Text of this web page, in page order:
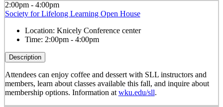
2:00pm - 4:00pm
Society for Lifelong Learning Open House
Location: Knicely Conference center
Time: 2:00pm - 4:00pm
Description
Attendees can enjoy coffee and dessert with SLL instructors and
members, learn about classes available this fall, and inquire about
membership options. Information at wku.edu/sll.